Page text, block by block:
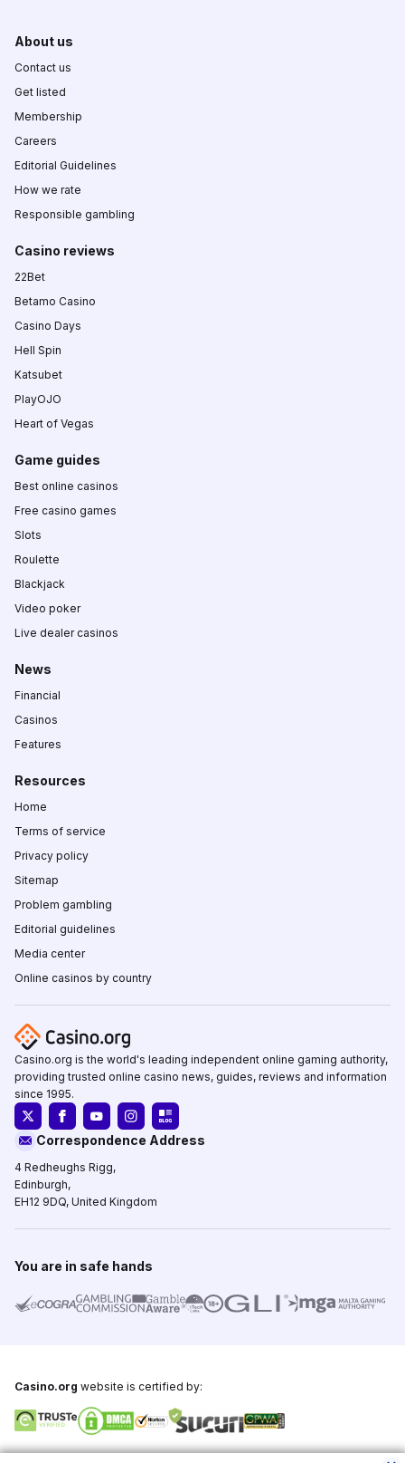
About us
Contact us
Get listed
Membership
Careers
Editorial Guidelines
How we rate
Responsible gambling
Casino reviews
22Bet
Betamo Casino
Casino Days
Hell Spin
Katsubet
PlayOJO
Heart of Vegas
Game guides
Best online casinos
Free casino games
Slots
Roulette
Blackjack
Video poker
Live dealer casinos
News
Financial
Casinos
Features
Resources
Home
Terms of service
Privacy policy
Sitemap
Problem gambling
Editorial guidelines
Media center
Online casinos by country
Casino.org is the world's leading independent online gaming authority,
providing trusted online casino news, guides, reviews and information
since 1995.
Correspondence Address
4 Redheughs Rigg,
Edinburgh,
EH12 9DQ, United Kingdom
You are in safe hands
Casino.org website is certified by: